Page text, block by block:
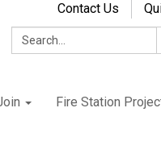
Contact Us
Search:
Fire Station